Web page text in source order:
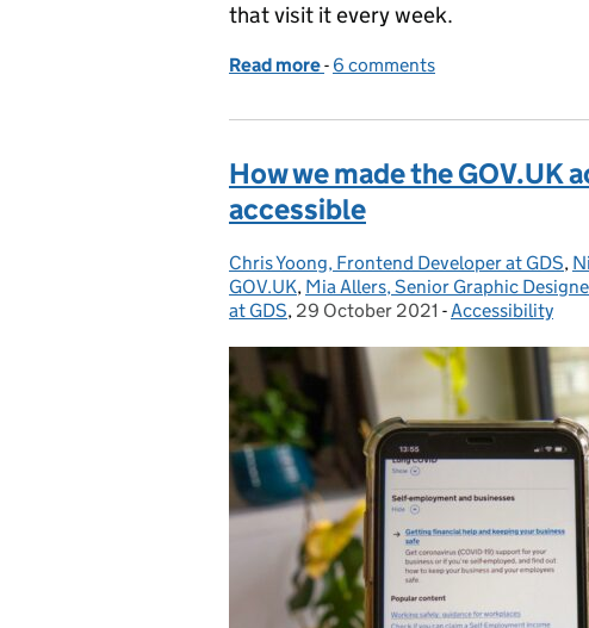
that visit it every week.
Read more of Updating the GOV.UK
- 6 comments
How we made the GOV.UK
accessible
Posted by:
Chris Yoong, Frontend Developer at GDS,
GOV.UK, Mia Allers, Senior Graphic
at GDS, Posted on:
29 October 2021 - Categories:
Accessibility